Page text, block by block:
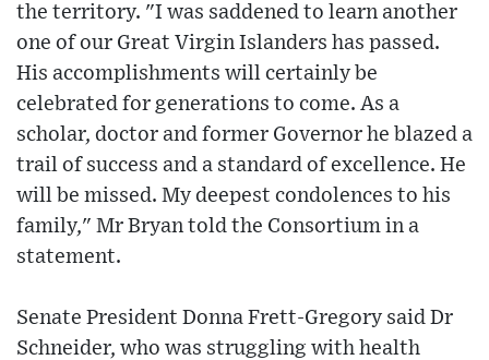
the territory. "I was saddened to learn another
one of our Great Virgin Islanders has passed.
His accomplishments will certainly be
celebrated for generations to come. As a
scholar, doctor and former Governor he blazed a
trail of success and a standard of excellence. He
will be missed. My deepest condolences to his
family," Mr Bryan told the Consortium in a
statement.
Senate President Donna Frett-Gregory said Dr
Schneider, who was struggling with health